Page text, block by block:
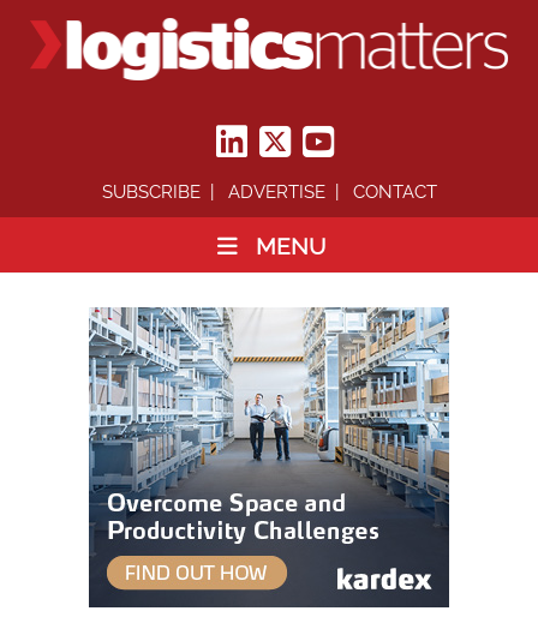
SUBSCRIBE ADVERTISE CONTACT
MENU